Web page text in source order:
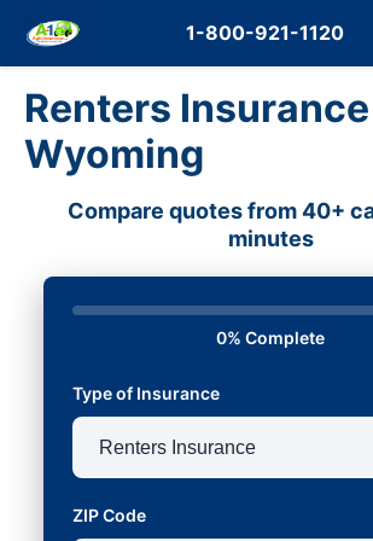
1-800-921-1120
Renters
Wyoming
Compare quotes from 40+
minutes
0% Complete
Type of Insurance
ZIP Code